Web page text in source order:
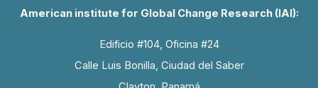
American institute for Global Change Research (IAI):
Edificio #104, Oficina #24
Calle Luis Bonilla, Ciudad del Saber